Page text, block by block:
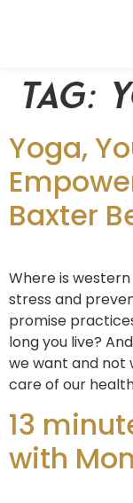
Tag:
Yoga,
Baxter
Where is
stress and
promise
long you live?
we want and not
care of our
13
with